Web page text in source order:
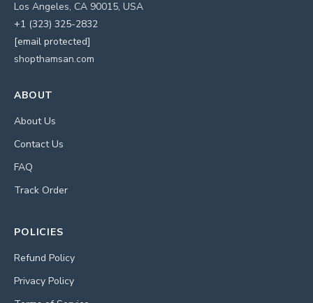
Los Angeles, CA 90015, USA
+1 (323) 325-2832
[email protected]
shopthamsan.com
ABOUT
About Us
Contact Us
FAQ
Track Order
POLICIES
Refund Policy
Privacy Policy